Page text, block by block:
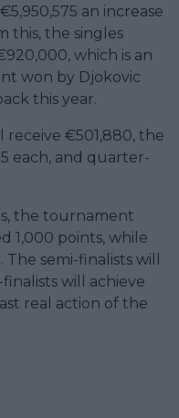
an increase
this, the singles
which is an
won by Djokovic
this year.
€501,880, the
each, and quarter-
the tournament
1,000 points, while
semi-finalists will
will achieve
real action of the